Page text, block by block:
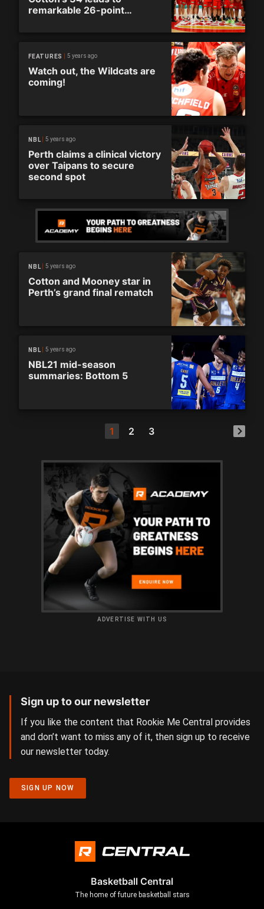
remarkable 26-point
FEATURES 5 years ago
Watch out, the Wildcats are
coming!
NBL 5 years ago
Perth claims a clinical victory
over Taipans to secure
second spot
NBL 5 years ago
Cotton and Mooney star in
Perth’s grand final rematch
NBL 5 years ago
NBL21 mid-season
summaries: Bottom 5
1 2 3
ADVERTISE WITH US
Sign up to our newsletter
If you like the content that Rookie Me Central provides
and don’t want to miss any of it, then sign up to receive
our newsletter today.
SIGN UP NOW
Basketball Central
The home of future basketball stars